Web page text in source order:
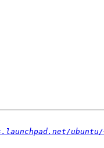
ubuntu/